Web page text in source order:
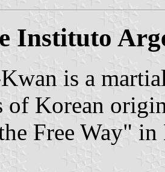
Instituto
is a
of Korean
Free Way" in